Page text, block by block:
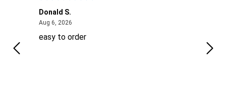
Donald S.
Aug 6, 2026August 6, 2026
easy to order